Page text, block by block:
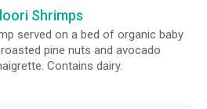
Shrimps
served on a bed of organic baby
pine nuts and avocado
Contains dairy.